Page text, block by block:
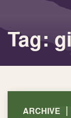
Tag:
ARCHIVE |